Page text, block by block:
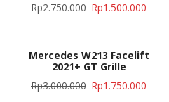
Rp2.750.000 Rp1.500.000
Mercedes W213 Facelift
2021+ GT Grille
Rp3.000.000 Rp1.750.000